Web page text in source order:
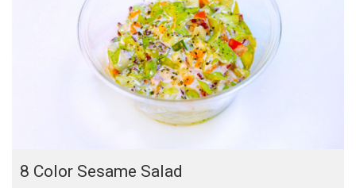
8 Color Sesame Salad